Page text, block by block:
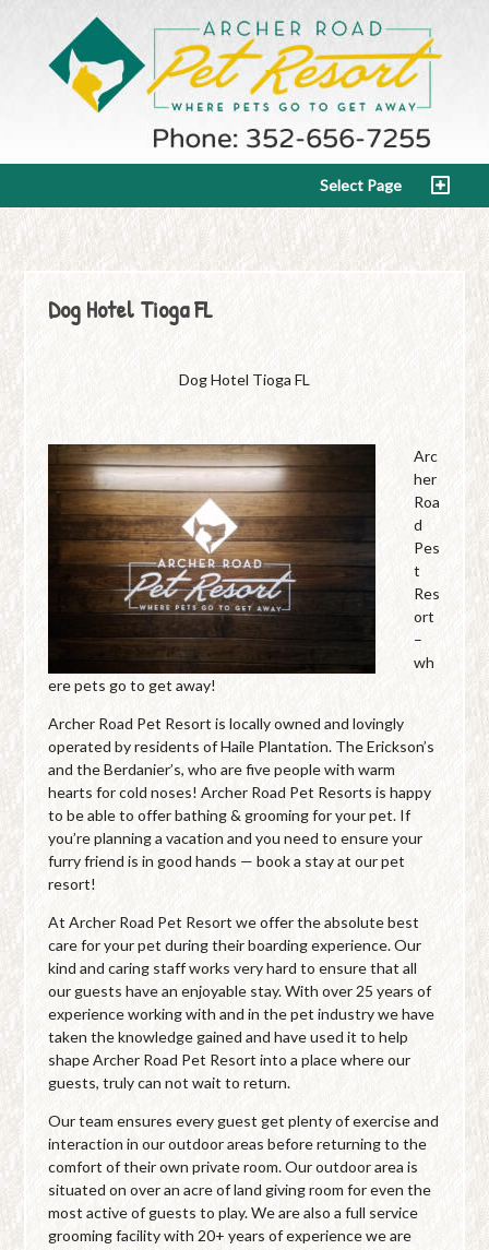
Select Page
Dog Hotel Tioga FL
Dog Hotel Tioga FL
Arc
her
Roa
d
Pes
t
Res
ort
–
wh
ere pets go to get away!
Archer Road Pet Resort is locally owned and lovingly
operated by residents of Haile Plantation. The Erickson’s
and the Berdanier’s, who are five people with warm
hearts for cold noses! Archer Road Pet Resorts is happy
to be able to offer bathing & grooming for your pet. If
you’re planning a vacation and you need to ensure your
furry friend is in good hands — book a stay at our pet
resort!
At Archer Road Pet Resort we offer the absolute best
care for your pet during their boarding experience. Our
kind and caring staff works very hard to ensure that all
our guests have an enjoyable stay. With over 25 years of
experience working with and in the pet industry we have
taken the knowledge gained and have used it to help
shape Archer Road Pet Resort into a place where our
guests, truly can not wait to return.
Our team ensures every guest get plenty of exercise and
interaction in our outdoor areas before returning to the
comfort of their own private room. Our outdoor area is
situated on over an acre of land giving room for even the
most active of guests to play. We are also a full service
grooming facility with 20+ years of experience we are